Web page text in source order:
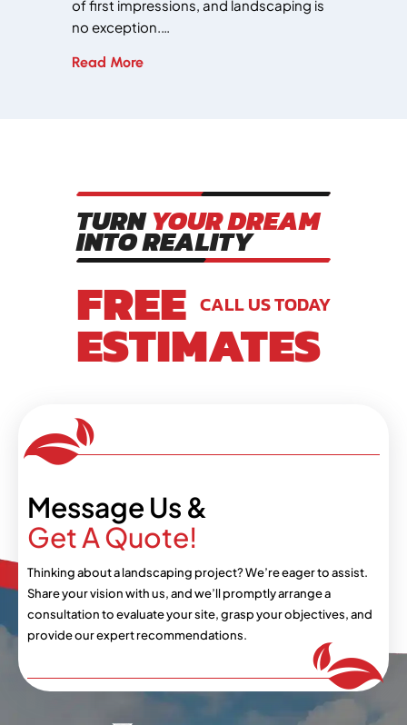
of first impressions, and landscaping is
no exception.…
Read More
TURNYOUR DREAM
INTO REALITY
FREE
ESTIMATES
CALL US TODAY
Message Us &
Get A Quote!
Thinking about a landscaping project? We’re eagerto assist.
Share your vision with us, and we’llpromptly arrange a
consultation to evaluate yoursite, grasp your objectives, and
provide our expertrecommendations.